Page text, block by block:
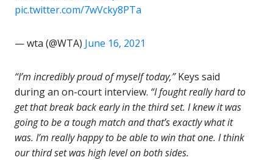
pic.twitter.com/7wVcky8PTa
— wta (@WTA) June 16, 2021
“I’m incredibly proud of myself today,”Keys said
during an on-court interview. “I fought really hard to
get that break back early in the third set. I knew it was
going to be a tough match and that’s exactly what it
was. I’m really happy to be able to win that one. I think
our third set was high level on both sides.